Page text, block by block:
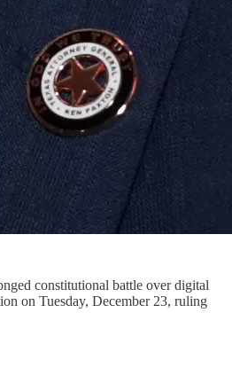
constitutional battle over digital
on Tuesday, December 23, ruling